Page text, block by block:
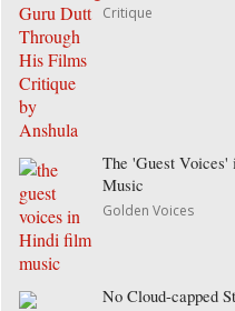
Critique
The 'Guest
Music
Golden Voices
No Cloud-capped